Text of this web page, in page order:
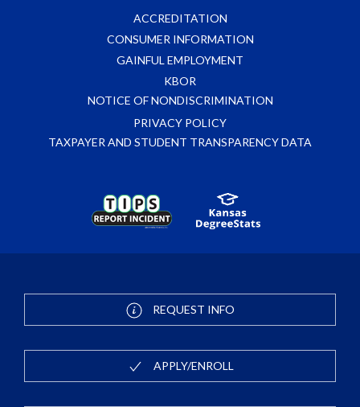
ACCREDITATION
CONSUMER INFORMATION
GAINFUL EMPLOYMENT
KBOR
NOTICE OF NONDISCRIMINATION
PRIVACY POLICY
TAXPAYER AND STUDENT TRANSPARENCY DATA
REQUEST INFO
APPLY/ENROLL